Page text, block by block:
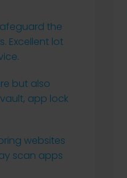
the
Excellent lot
but also
app lock
websites
scan apps